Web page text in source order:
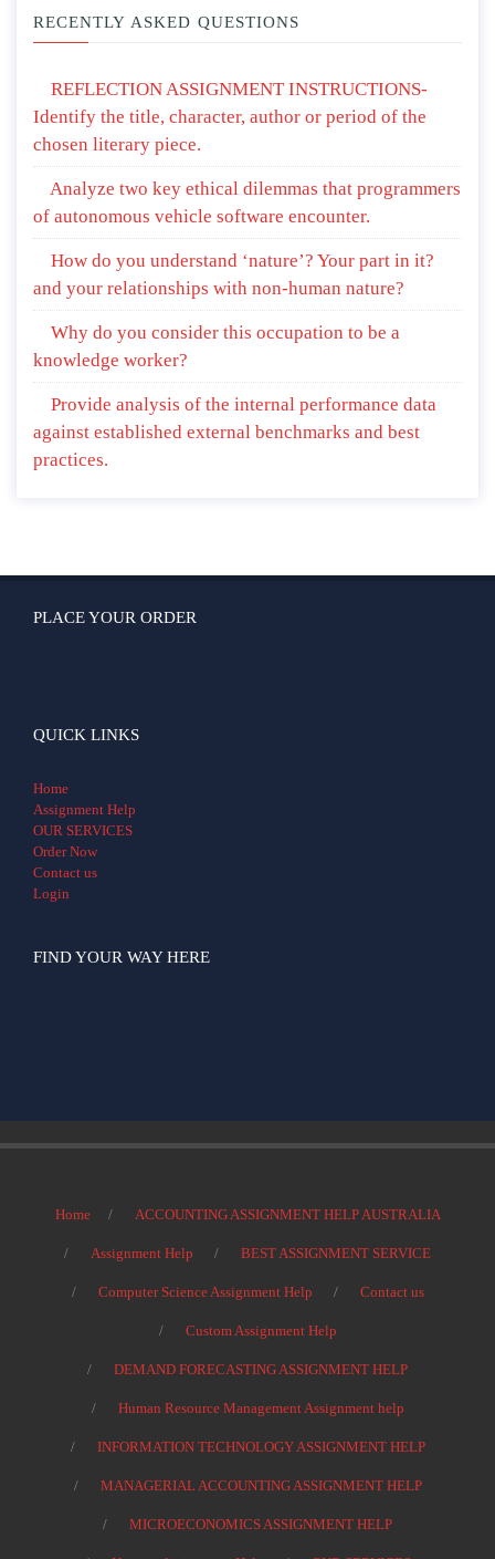
RECENTLY ASKED QUESTIONS
REFLECTION ASSIGNMENT INSTRUCTIONS-
Identify the title, character, author or period of the
chosen literary piece.
Analyze two key ethical dilemmas that programmers
of autonomous vehicle software encounter.
How do you understand ‘nature’? Your part in it?
and your relationships with non-human nature?
Why do you consider this occupation to be a
knowledge worker?
Provide analysis of the internal performance data
against established external benchmarks and best
practices.
PLACE YOUR ORDER
QUICK LINKS
Home
Assignment Help
OUR SERVICES
Order Now
Contact us
Login
FIND YOUR WAY HERE
Home ACCOUNTING ASSIGNMENT HELP AUSTRALIA
Assignment Help BEST ASSIGNMENT SERVICE
Computer Science Assignment Help Contact us
Custom Assignment Help
DEMAND FORECASTING ASSIGNMENT HELP
Human Resource Management Assignment help
INFORMATION TECHNOLOGY ASSIGNMENT HELP
MANAGERIAL ACCOUNTING ASSIGNMENT HELP
MICROECONOMICS ASSIGNMENT HELP